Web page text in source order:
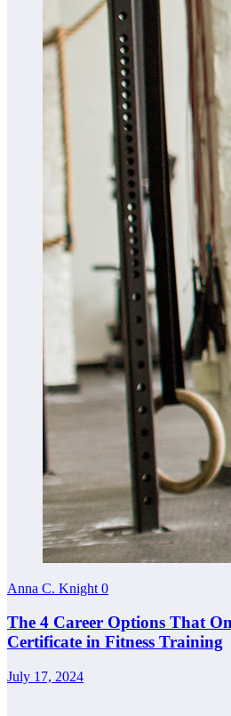
Anna C. Knight 0
The 4 Career Options That
Certificate in Fitness Training
July 17, 2024